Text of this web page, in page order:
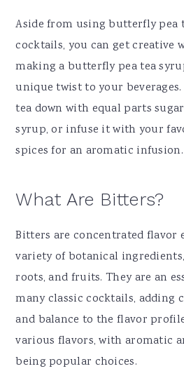
Aside from using butterfly pea
cocktails, you can get creative
making a butterfly pea tea
unique twist to your
tea down with equal parts
syrup, or infuse it with your
spices for an aromatic infusion.
What Are Bitters?
Bitters are concentrated flavor
variety of botanical
roots, and fruits. They are an
many classic cocktails, adding
and balance to the flavor
various flavors, with aromatic
being popular choices.